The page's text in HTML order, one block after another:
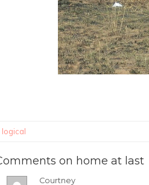
logical
on home at last
Courtney